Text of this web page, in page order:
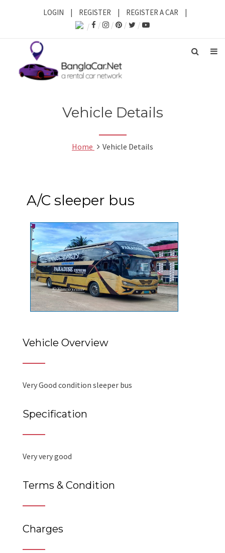
LOGIN | REGISTER | REGISTER A CAR |
Vehicle Details
Home Vehicle Details
A/C sleeper bus
Vehicle Overview
Very Good condition sleeper bus
Specification
Very very good
Terms & Condition
Charges